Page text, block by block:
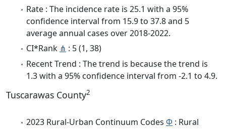
Rate : The incidence rate is 25.1 with a 95%
confidence interval from 15.9 to 37.8 and 5
average annual cases over 2018-2022.
CI*Rank ⋔ : 5 (1, 38)
Recent Trend : The trend is because the trend is
1.3 with a 95% confidence interval from -2.1 to 4.9.
Tuscarawas County2
2023 Rural-Urban Continuum Codes Φ : Rural